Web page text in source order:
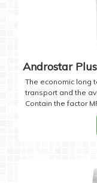
Androstar Plus
The economic long
transport and the
Contain the factor